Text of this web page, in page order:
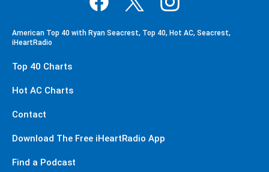
American Top 40 with Ryan Seacrest, Top 40, Hot AC, Seacrest,
iHeartRadio
Top 40 Charts
Hot AC Charts
Contact
Download The Free iHeartRadio App
Find a Podcast